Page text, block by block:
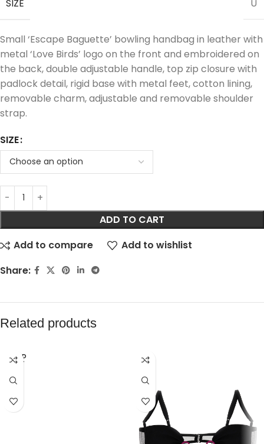
SIZE U
Small ‘Escape Baguette’ bowling handbag in leather with
metal ‘Love Birds’ logo on the front and embroidered on
the back, double adjustable handle, top zip closure with
padlock detail, rigid base with metal feet, cotton lining,
removable charm, adjustable and removable shoulder
strap.
SIZE
ADD TO CART
Add to compare
Add to wishlist
Share:
Related products
SOLD
OUT